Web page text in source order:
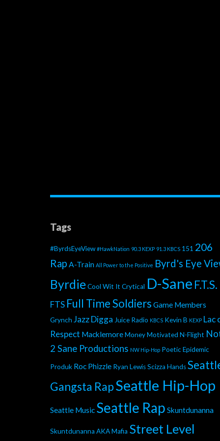
Tags
#ByrdsEyeView #HawkNation 90.3 KEXP 91.3 KBCS 151 206
Rap A-Train All Power to the Positive Byrd's Eye
ByrdieCool Wit It Crytical D-Sane F.T.S.
FTS Full Time Soldiers Game Members
Grynch Jazz Digga Juice Radio KBCS Kevin B KEXP Lac
Respect MacklemoreMoney Motivated N-Flight
2 Sane Productions NW Hip-Hop Poetic Epidemic
Produk Roc Phizzle Ryan LewisScizza Hands
Gangsta RapSeattle Hip-Hop
Seattle Music Seattle Rap Skuntdunanna
Skuntdunanna AKA Mafia Street Level